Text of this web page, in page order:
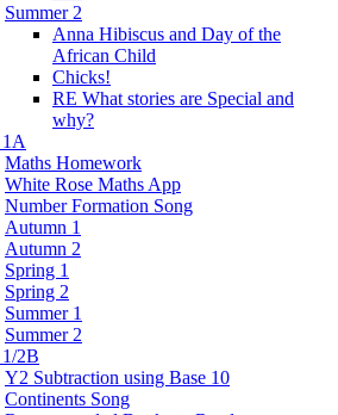
Summer 2
Anna Hibiscus and Day of the
African Child
Chicks!
RE What stories are Special and
why?
1A
Maths Homework
White Rose Maths App
Number Formation Song
Autumn 1
Autumn 2
Spring 1
Spring 2
Summer 1
Summer 2
2B
Y2 Subtraction using Base 10
Continents Song